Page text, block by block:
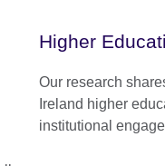
Higher
Our research
Ireland higher
institutional